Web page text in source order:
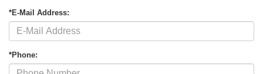
*E-Mail Address:
*Phone: